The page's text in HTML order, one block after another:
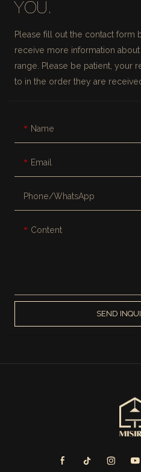
YOU.
Please fill out the contact form
receive more information
range. Please be patient, your
to in the order they are
Name
Email
Phone/whatsApp
Content
SEND